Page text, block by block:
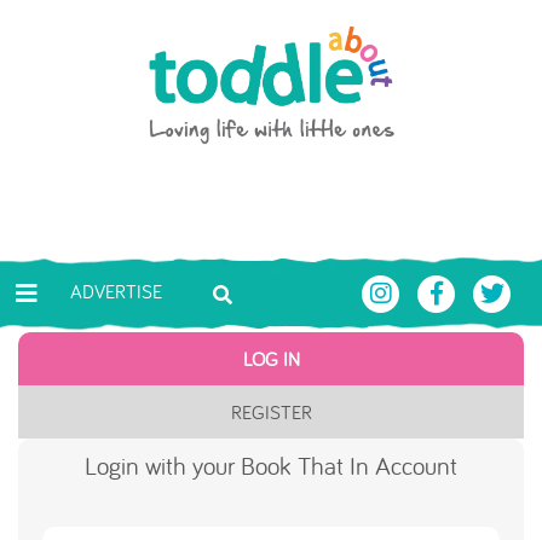
Toddle About
ADVERTISE
LOG IN
REGISTER
Login with your Book That In Account